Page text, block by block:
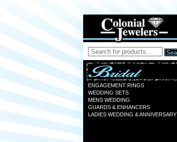
ENGAGEMENT RINGS
WEDDING SETS
MENS WEDDING
GUARDS & ENHANCERS
LADIES WEDDING & ANNIVERSARY